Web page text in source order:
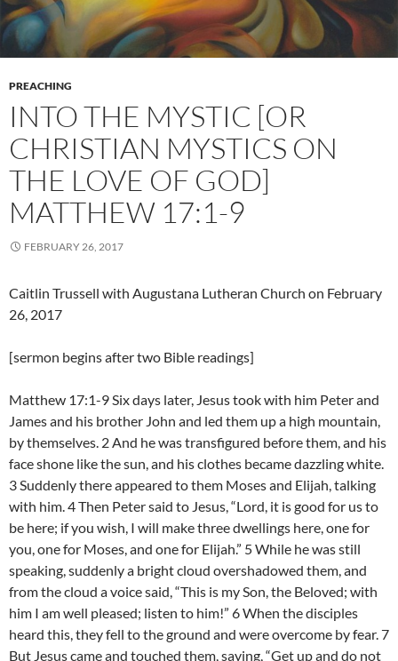
PREACHING
INTO THE MYSTIC [OR
CHRISTIAN MYSTICS ON
THE LOVE OF GOD]
MATTHEW 17:1-9
FEBRUARY 26, 2017
Caitlin Trussell with Augustana Lutheran Church on February
26, 2017
[sermon begins after two Bible readings]
Matthew 17:1-9 Six days later, Jesus took with him Peter and
James and his brother John and led them up a high mountain,
by themselves. 2 And he was transfigured before them, and his
face shone like the sun, and his clothes became dazzling white.
3 Suddenly there appeared to them Moses and Elijah, talking
with him. 4 Then Peter said to Jesus, “Lord, it is good for us to
be here; if you wish, I will make three dwellings here, one for
you, one for Moses, and one for Elijah.” 5 While he was still
speaking, suddenly a bright cloud overshadowed them, and
from the cloud a voice said, “This is my Son, the Beloved; with
him I am well pleased; listen to him!” 6 When the disciples
heard this, they fell to the ground and were overcome by fear. 7
But Jesus came and touched them, saying, “Get up and do not